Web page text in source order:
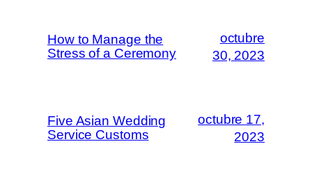
How to Manage the
Stress of a Ceremony
octubre
30, 2023
Five Asian Wedding
Service Customs
octubre 17,
2023